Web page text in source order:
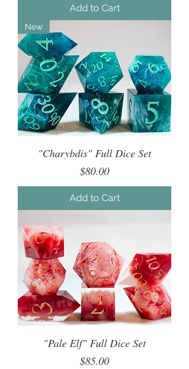
Add to Cart
New
"Charybdis" Full Dice Set
Price
$80.00
Add to Cart
"Pale Elf" Full Dice Set
Price
$85.00